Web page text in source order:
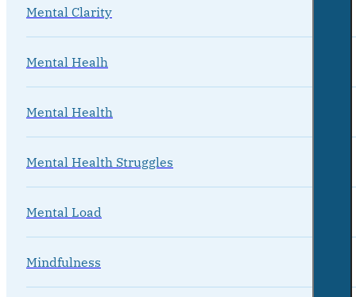
Mental Clarity
Mental Healh
Mental Health
Mental Health Struggles
Mental Load
Mindfulness